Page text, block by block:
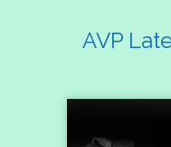
AVP